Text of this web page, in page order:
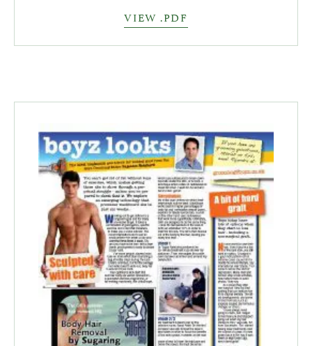
VIEW .PDF